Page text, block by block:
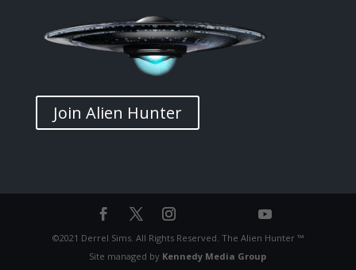
Join Alien Hunter
©2021 Derrel Sims. All Rights Reserved. The Alien Hunter ™
Site managed by Kennedy Media Group